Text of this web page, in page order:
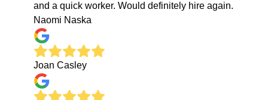
and a quick worker. Would definitely hire again.
Naomi Naska
Joan Casley